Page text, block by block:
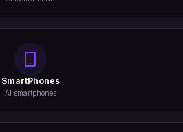
SmartPhones
AI smartphones